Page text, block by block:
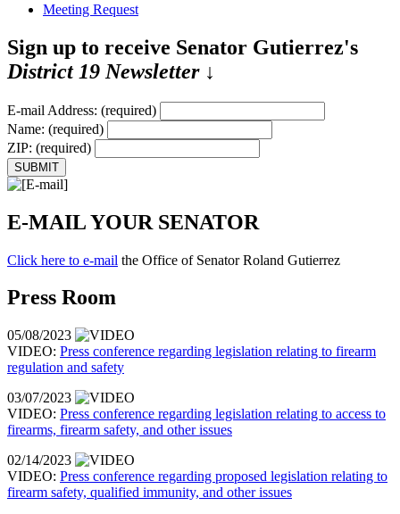
Meeting Request
Sign up to receive Senator Gutierrez's
District 19 Newsletter ↓
E-mail Address: (required)
Name: (required)
ZIP: (required)
E-MAIL YOUR SENATOR
Click here to e-mail the Office of Senator Roland Gutierrez
Press Room
05/08/2023
VIDEO: Press conference regarding legislation relating to firearm
regulation and safety
03/07/2023
VIDEO: Press conference regarding legislation relating to access to
firearms, firearm safety, and other issues
02/14/2023
VIDEO: Press conference regarding proposed legislation relating to
firearm safety, qualified immunity, and other issues